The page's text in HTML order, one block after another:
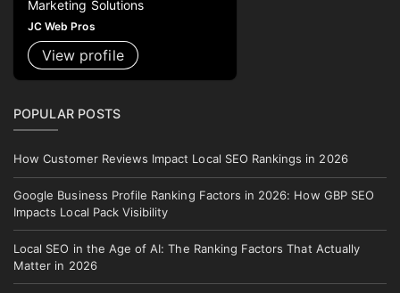
Marketing Solutions
JC Web Pros
View profile
POPULAR POSTS
How Customer Reviews Impact Local SEO Rankings in 2026
Google Business Profile Ranking Factors in 2026: How GBP SEO
Impacts Local Pack Visibility
Local SEO in the Age of AI: The Ranking Factors That Actually
Matter in 2026